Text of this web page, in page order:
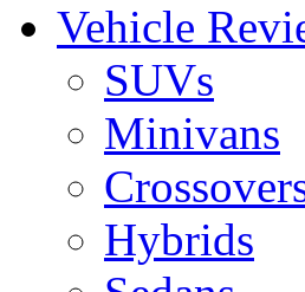
Vehicle
SUVs
Minivans
Hybrids